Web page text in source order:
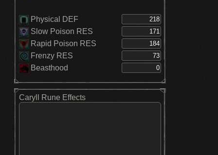
Physical DEF
Slow Poison RES
Rapid Poison RES
Frenzy RES
Beasthood
Caryll Rune Effects